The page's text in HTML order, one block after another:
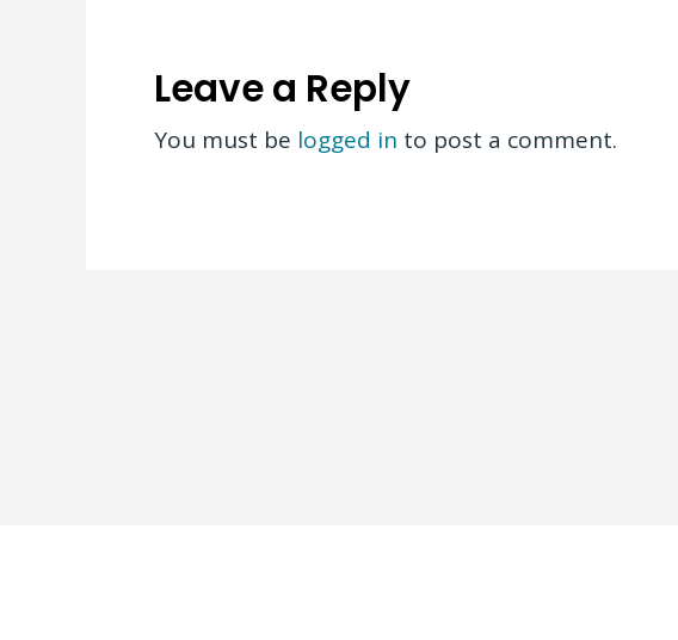
Leave a Reply
You must be logged in to post a comment.